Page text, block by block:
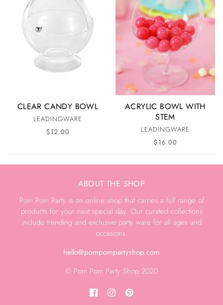
CLEAR CANDY BOWL
LEADINGWARE
$12.00
ACRYLIC BOWL WITH
STEM
LEADINGWARE
$16.00
ABOUT THE SHOP
Pom Pom Party is an online shop that carries a full range of
products for your next special day. Our curated collections
include trending and exclusive party ware for all ages and
occasions.
hello@pompompartyshop.com
© Pom Pom Party Shop 2020